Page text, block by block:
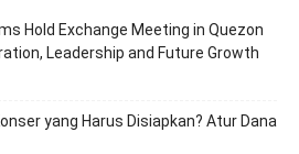
Hold Exchange Meeting in Quezon
Leadership and Future Growth
yang Harus Disiapkan? Atur Dana